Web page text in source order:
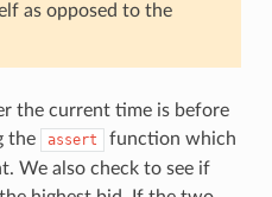
as opposed to the
the current time is before
the
assert
function which
We also check to see if